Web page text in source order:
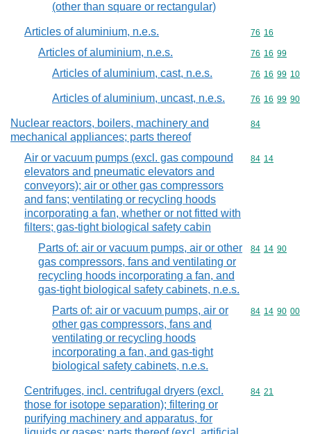
(other than square or rectangular)
Articles of aluminium, n.e.s. Commodity
76 16
Articles of aluminium, n.e.s. Commodity
76 16 99
Articles of aluminium, cast, n.e.s. Commodity
76 16 99 10
Articles of aluminium, uncast, n.e.s. Commodity
76 16 99 90
Nuclear reactors, boilers, machinery and
mechanical appliances; parts thereof
Commodity
84
Air or vacuum pumps (excl. gas compound
elevators and pneumatic elevators and
conveyors); air or other gas compressors
and fans; ventilating or recycling hoods
incorporating a fan, whether or not fitted with
filters; gas-tight biological safety cabin
Commodity
84 14
Parts of: air or vacuum pumps, air or other
gas compressors, fans and ventilating or
recycling hoods incorporating a fan, and
gas-tight biological safety cabinets, n.e.s.
Commodity
84 14 90
Parts of: air or vacuum pumps, air or
other gas compressors, fans and
ventilating or recycling hoods
incorporating a fan, and gas-tight
biological safety cabinets, n.e.s.
Commodity
84 14 90 00
Centrifuges, incl. centrifugal dryers (excl.
those for isotope separation); filtering or
purifying machinery and apparatus, for
Commodity
84 21